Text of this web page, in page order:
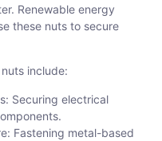
Renewable energy
these nuts to secure
include:
Securing electrical
Fastening metal-based